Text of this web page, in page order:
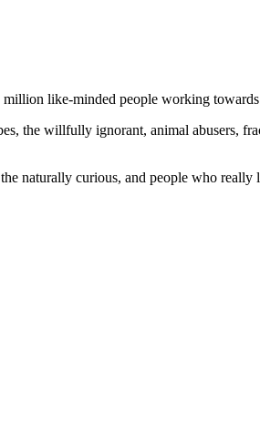
like-minded people working
the willfully ignorant, animal abusers,
naturally curious, and people who